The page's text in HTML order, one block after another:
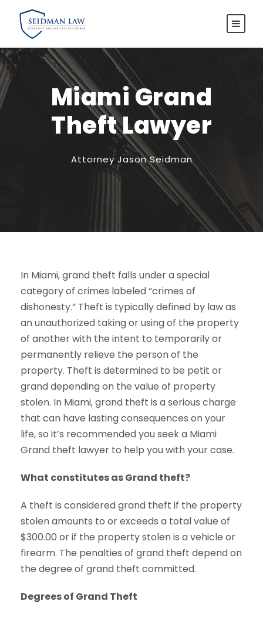
Miami Grand
Theft Lawyer
Attorney Jason Seidman
In Miami, grand theft falls under a special
category of crimes labeled “crimes of
dishonesty.” Theft is typically defined by law as
an unauthorized taking or using of the property
of another with the intent to temporarily or
permanently relieve the person of the
property. Theft is determined to be petit or
grand depending on the value of property
stolen. In Miami, grand theft is a serious charge
that can have lasting consequences on your
life, so it’s recommended you seek a Miami
Grand theft lawyer to help you with your case.
What constitutes as Grand theft?
A theft is considered grand theft if the property
stolen amounts to or exceeds a total value of
$300.00 or if the property stolen is a vehicle or
firearm. The penalties of grand theft depend on
the degree of grand theft committed.
Degrees of Grand Theft